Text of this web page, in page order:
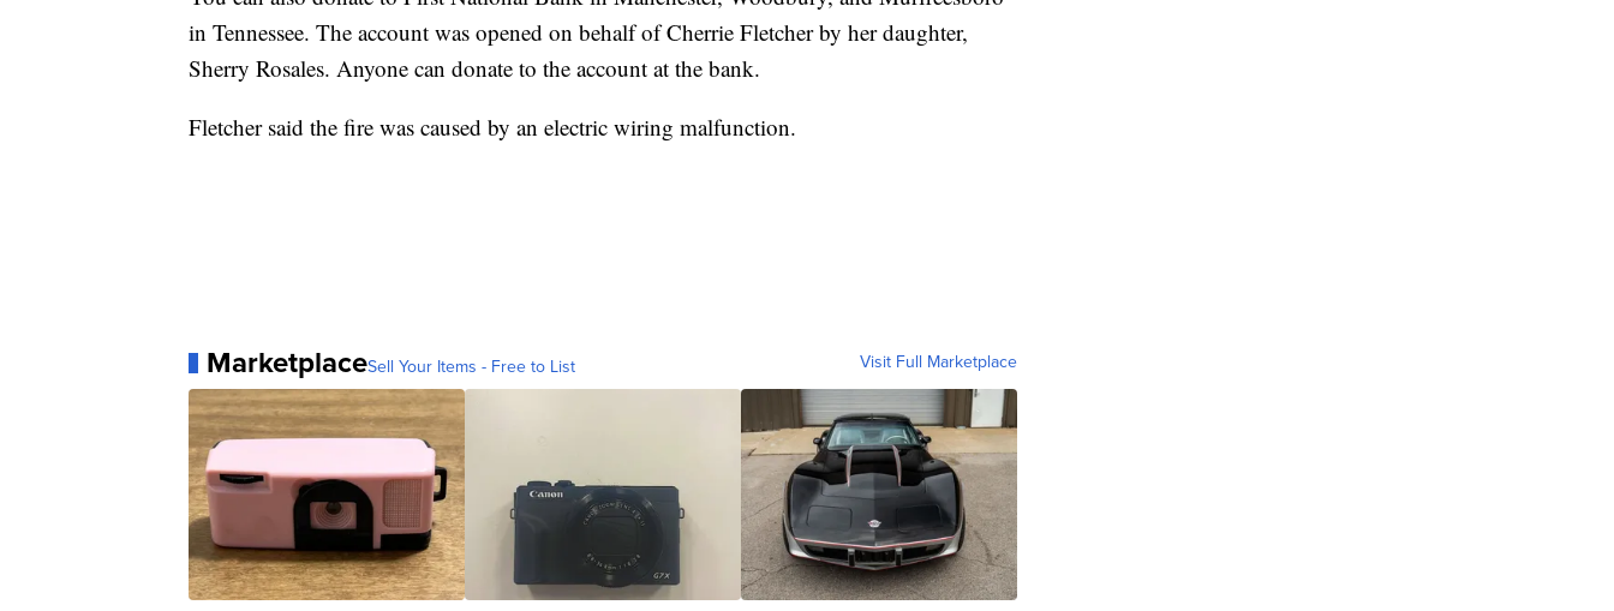
in Tennessee. The account was opened on behalf of Cherrie Fletcher by her daughter,
Sherry Rosales. Anyone can donate to the account at the bank.
Fletcher said the fire was caused by an electric wiring malfunction.
MarketplaceSell Your Items - Free to List Visit Full Marketplace